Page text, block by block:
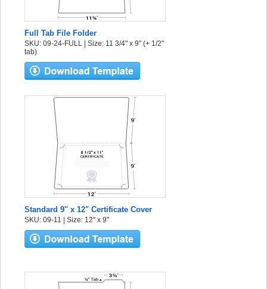
Full Tab File Folder
SKU: 09-24-FULL | Size: 11 3/4" x 9" (+ 1/2"
tab)
Standard 9" x 12" Certificate Cover
SKU: 09-11 | Size: 12" x 9"